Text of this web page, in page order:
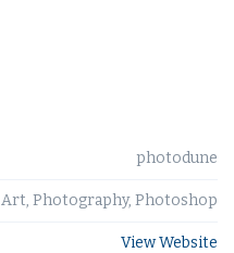
photodune
Art, Photography, Photoshop
View Website